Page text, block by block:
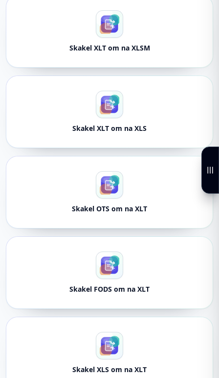
Skakel XLT om na XLSM
Skakel XLT om na XLS
Skakel OTS om na XLT
Skakel FODS om na XLT
Skakel XLS om na XLT